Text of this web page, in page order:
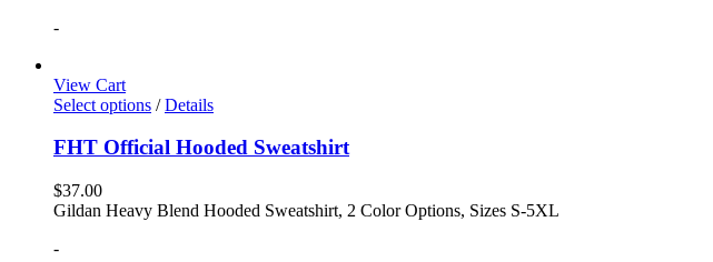
-
View Cart
Select options / Details
FHT Official Hooded Sweatshirt
$37.00
Gildan Heavy Blend Hooded Sweatshirt, 2 Color Options, Sizes S-5XL
-